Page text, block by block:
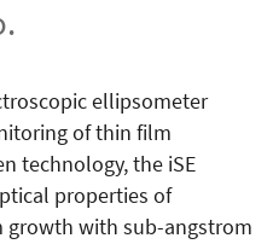
ellipsometer
of thin film
technology, the iSE
properties of
with sub-angstrom